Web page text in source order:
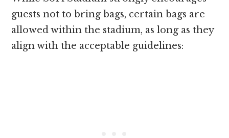
guests not to bring bags, certain bags are
allowed within the stadium, as long as they
align with the acceptable guidelines: